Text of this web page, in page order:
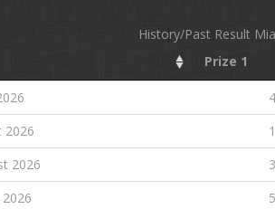
History/Past Result
Prize 1
2026
2026